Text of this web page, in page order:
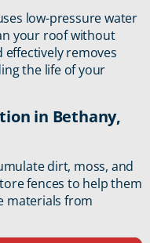
low-pressure water
your roof without
effectively removes
the life of your
in Bethany,
dirt, moss, and
fences to help them
materials from